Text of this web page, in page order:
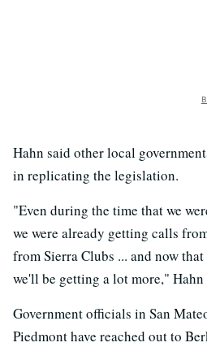
Hahn said other local
in replicating the legislation.
"Even during the time that we
we were already getting calls
from Sierra Clubs ... and now
we'll be getting a lot more," Hahn
Government officials in San
Piedmont have reached out to